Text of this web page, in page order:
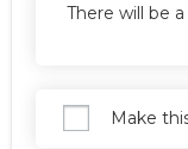
There will be
Make